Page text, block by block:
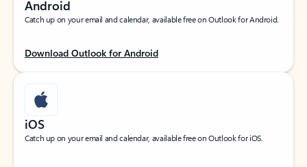
Android
Catch up on your email and calendar, available free on Outlook for Android.
Download Outlook for Android
iOS
Catch up on your email and calendar, available free on Outlook for iOS.